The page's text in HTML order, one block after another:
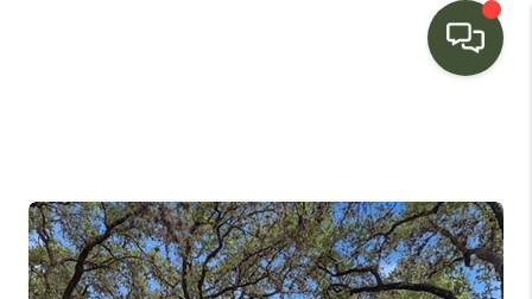
BUYING
SELLING